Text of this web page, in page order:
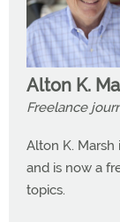
Alton K.
Freelance
Alton K. Marsh
and is now a
topics.